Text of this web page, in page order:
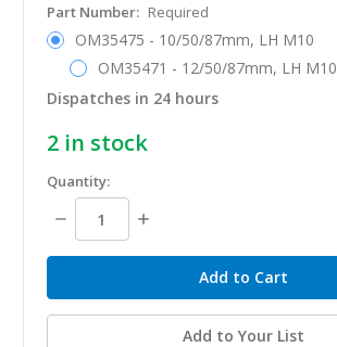
Part Number: Required
OM35475 - 10/50/87mm, LH M10
OM35471 - 12/50/87mm, LH M10
Dispatches in 24 hours
2 in stock
Quantity:
Decrease
Quantity:
Increase
Add to Your List